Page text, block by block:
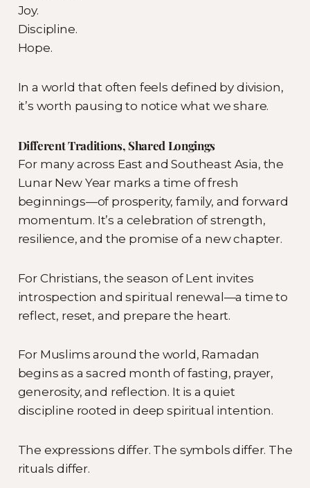
Joy.
Discipline.
Hope.
In a world that often feels defined by division,
it’s worth pausing to notice what we share.
Different Traditions, Shared Longings
For many across East and Southeast Asia, the
Lunar New Year marks a time of fresh
beginnings—of prosperity, family, and forward
momentum. It’s a celebration of strength,
resilience, and the promise of a new chapter.
For Christians, the season of Lent invites
introspection and spiritual renewal—a time to
reflect, reset, and prepare the heart.
For Muslims around the world, Ramadan
begins as a sacred month of fasting, prayer,
generosity, and reflection. It is a quiet
discipline rooted in deep spiritual intention.
The expressions differ. The symbols differ. The
rituals differ.